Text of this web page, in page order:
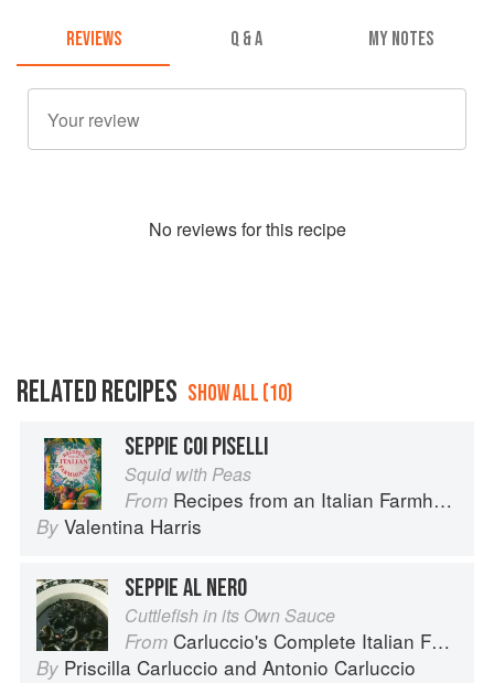
REVIEWS Q & A MY NOTES
No reviews for this recipe
RELATED RECIPES SHOW ALL (10)
SEPPIE COI PISELLI
Squid with Peas
From Recipes from an Italian Farmhouse
By Valentina Harris
SEPPIE AL NERO
Cuttlefish in its Own Sauce
From Carluccio's Complete Italian Food
By Priscilla Carluccio and Antonio Carluccio